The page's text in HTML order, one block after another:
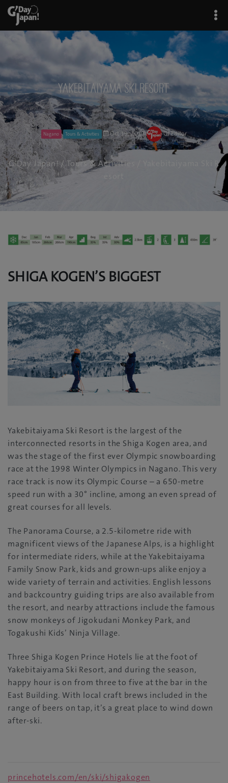
Yakebitaiyama Ski Resort
Nagano Tours & Activities Oct 19, 2017 GJ Editor
G'Day Japan! /Tours & Activities
/ Yakebitaiyama Ski R
SHIGA KOGEN’S BIGGEST
Yakebitaiyama Ski Resort is the largest of the
interconnected resorts in the Shiga Kogen area, and
was the stage of the first ever Olympic snowboarding
race at the 1998 Winter Olympics in Nagano. This very
race track is now its Olympic Course – a 650-metre
speed run with a 30° incline, among an even spread of
great courses for all levels.
The Panorama Course, a 2.5-kilometre ride with
magnificent views of the Japanese Alps, is a highlight
for intermediate riders, while at the Yakebitaiyama
Family Snow Park, kids and grown-ups alike enjoy a
wide variety of terrain and activities. English lessons
and backcountry guiding trips are also available from
the resort, and nearby attractions include the famous
snow monkeys of Jigokudani Monkey Park, and
Togakushi Kids’ Ninja Village.
Three Shiga Kogen Prince Hotels lie at the foot of
Yakebitaiyama Ski Resort, and during the season,
happy hour is on from three to five at the bar in the
East Building. With local craft brews included in the
range of beers on tap, it’s a great place to wind down
after-ski.
princehotels.com/en/ski/shigakogen